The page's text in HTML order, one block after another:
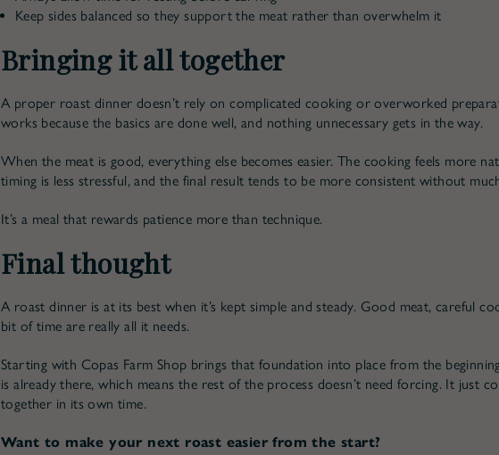
Keep sides balanced so they support the meat rather than overwhelm it
Bringing it all together
A proper roast dinner doesn’t rely on complicated cooking or overworked
works because the basics are done well, and nothing unnecessary gets in the way.
When the meat is good, everything else becomes easier. The cooking feels more
timing is less stressful, and the final result tends to be more consistent without
It’s a meal that rewards patience more than technique.
Final thought
A roast dinner is at its best when it’s kept simple and steady. Good meat, careful
bit of time are really all it needs.
Starting with Copas Farm Shop brings that foundation into place from the
is already there, which means the rest of the process doesn’t need forcing. It just
together in its own time.
Want to make your next roast easier from the start?